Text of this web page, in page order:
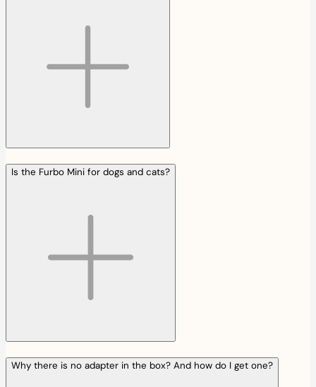
Is the Furbo Mini for dogs and cats?
Why there is no adapter in the box? And how do I get one?